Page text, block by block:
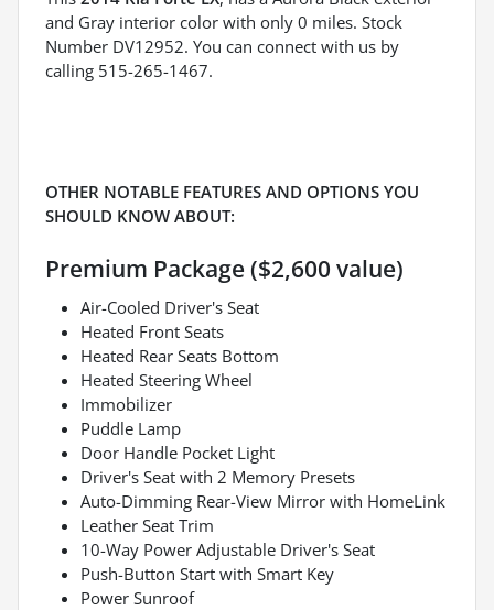
and Gray interior color with only 0 miles. Stock
Number DV12952. You can connect with us by
calling 515-265-1467.
OTHER NOTABLE FEATURES AND OPTIONS YOU
SHOULD KNOW ABOUT:
Premium Package ($2,600 value)
Air-Cooled Driver's Seat
Heated Front Seats
Heated Rear Seats Bottom
Heated Steering Wheel
Immobilizer
Puddle Lamp
Door Handle Pocket Light
Driver's Seat with 2 Memory Presets
Auto-Dimming Rear-View Mirror with HomeLink
Leather Seat Trim
10-Way Power Adjustable Driver's Seat
Push-Button Start with Smart Key
Power Sunroof